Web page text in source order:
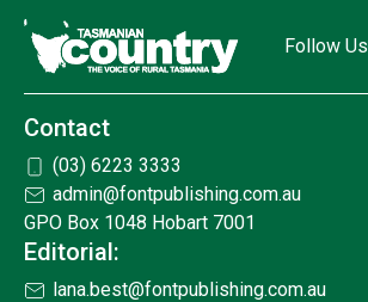
Follow Us
Contact
(03) 6223 3333
admin@fontpublishing.com.au
GPO Box 1048 Hobart 7001
Editorial:
lana.best@fontpublishing.com.au